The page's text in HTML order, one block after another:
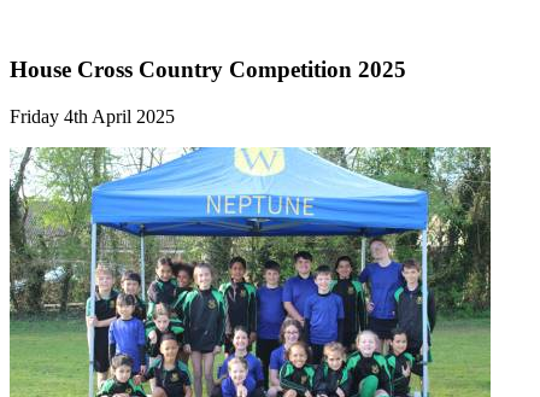
House Cross Country Competition 2025
Friday 4th April 2025